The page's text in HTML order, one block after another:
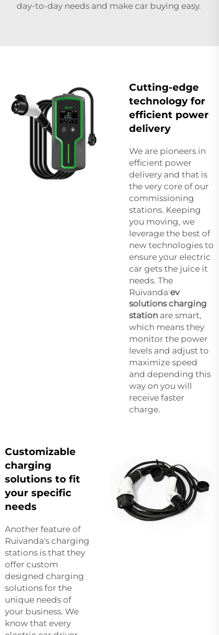
day-to-day needs and make car buying easy.
Cutting-edge
technology for
efficient power
delivery
We are pioneers in
efficient power
delivery and that is
the very core of our
commissioning
stations. Keeping
you moving, we
leverage the best of
new technologies to
ensure your electric
car gets the juice it
needs. The
Ruivanda ev
solutions charging
station are smart,
which means they
monitor the power
levels and adjust to
maximize speed
and depending this
way on you will
receive faster
charge.
Customizable
charging
solutions to fit
your specific
needs
Another feature of
Ruivanda's charging
stations is that they
offer custom
designed charging
solutions for the
unique needs of
your business. We
know that every